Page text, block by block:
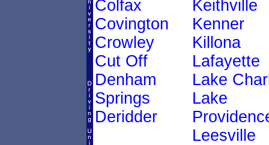
Colfax
Covington
Crowley
Cut Off
Denham
Springs
Deridder
Keithville
Kenner
Killona
Lafayette
Lake
Lake
Leesville